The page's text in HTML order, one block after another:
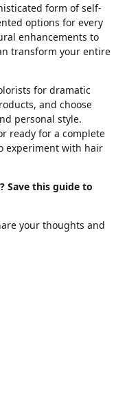
form of self-
options for every
enhancements to
transform your entire
for dramatic
and choose
personal style.
ready for a complete
experiment with hair
Save this guide to
your thoughts and